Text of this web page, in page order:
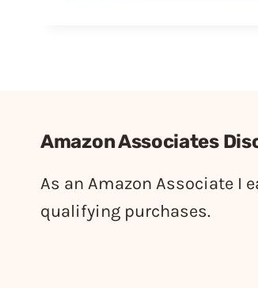
Amazon Associates
As an Amazon Associate I
qualifying purchases.